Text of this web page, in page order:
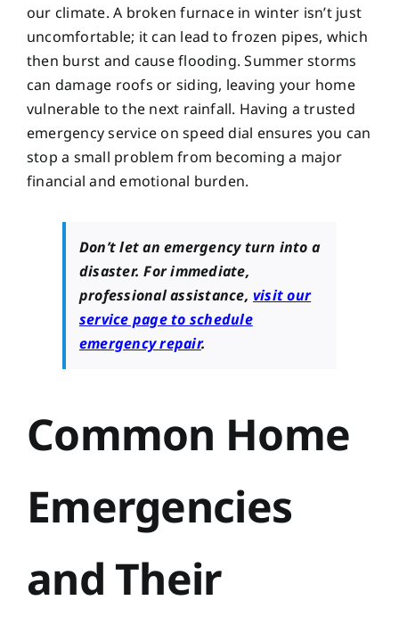
our climate. A broken furnace in winter isn’t just
uncomfortable; it can lead to frozen pipes, which
then burst and cause flooding. Summer storms
can damage roofs or siding, leaving your home
vulnerable to the next rainfall. Having a trusted
emergency service on speed dial ensures you can
stop a small problem from becoming a major
financial and emotional burden.
Don’t let an emergency turn into a
disaster. For immediate,
professional assistance, visit our
service page to schedule
emergency repair.
Common Home
Emergencies
and Their